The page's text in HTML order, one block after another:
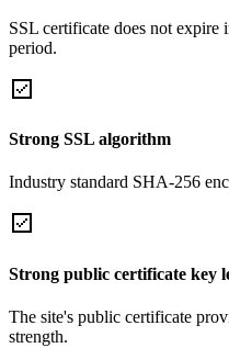
SSL certificate does not expire
period.
Strong SSL algorithm
Industry standard SHA-256
Strong public certificate key
The site's public certificate
strength.